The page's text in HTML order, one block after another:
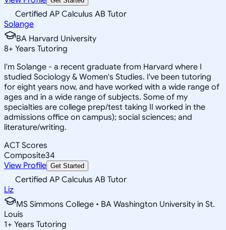
Certified AP Calculus AB Tutor
Solange
BA Harvard University
8+ Years Tutoring
I'm Solange - a recent graduate from Harvard where I
studied Sociology & Women's Studies. I've been tutoring
for eight years now, and have worked with a wide range of
ages and in a wide range of subjects. Some of my
specialties are college prep/test taking II worked in the
admissions office on campus); social sciences; and
literature/writing.
ACT Scores
Composite34
View Profile Get Started
Certified AP Calculus AB Tutor
Liz
MS Simmons College • BA Washington University in St.
Louis
1+ Years Tutoring